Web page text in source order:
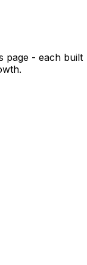
page - each built